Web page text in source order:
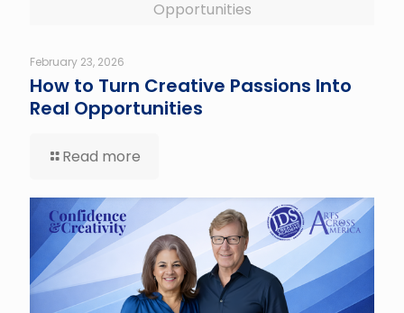
Opportunities
February 23, 2026
How to Turn Creative Passions Into
Real Opportunities
Read more